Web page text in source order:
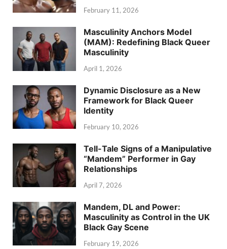
February 11, 2026
Masculinity Anchors Model
(MAM): Redefining Black Queer
Masculinity
April 1, 2026
Dynamic Disclosure as a New
Framework for Black Queer
Identity
February 10, 2026
Tell-Tale Signs of a Manipulative
“Mandem” Performer in Gay
Relationships
April 7, 2026
Mandem, DL and Power:
Masculinity as Control in the UK
Black Gay Scene
February 19, 2026